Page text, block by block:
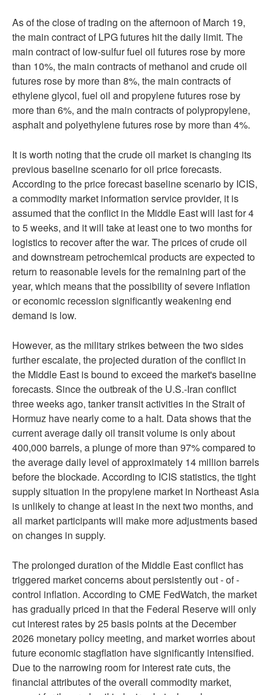
As of the close of trading on the afternoon of March 19,
the main contract of LPG futures hit the daily limit. The
main contract of low-sulfur fuel oil futures rose by more
than 10%, the main contracts of methanol and crude oil
futures rose by more than 8%, the main contracts of
ethylene glycol, fuel oil and propylene futures rose by
more than 6%, and the main contracts of polypropylene,
asphalt and polyethylene futures rose by more than 4%.
It is worth noting that the crude oil market is changing its
previous baseline scenario for oil price forecasts.
According to the price forecast baseline scenario by ICIS,
a commodity market information service provider, it is
assumed that the conflict in the Middle East will last for 4
to 5 weeks, and it will take at least one to two months for
logistics to recover after the war. The prices of crude oil
and downstream petrochemical products are expected to
return to reasonable levels for the remaining part of the
year, which means that the possibility of severe inflation
or economic recession significantly weakening end
demand is low.
However, as the military strikes between the two sides
further escalate, the projected duration of the conflict in
the Middle East is bound to exceed the market's baseline
forecasts. Since the outbreak of the U.S.-Iran conflict
three weeks ago, tanker transit activities in the Strait of
Hormuz have nearly come to a halt. Data shows that the
current average daily oil transit volume is only about
400,000 barrels, a plunge of more than 97% compared to
the average daily level of approximately 14 million barrels
before the blockade. According to ICIS statistics, the tight
supply situation in the propylene market in Northeast Asia
is unlikely to change at least in the next two months, and
all market participants will make more adjustments based
on changes in supply.
The prolonged duration of the Middle East conflict has
triggered market concerns about persistently out - of -
control inflation. According to CME FedWatch, the market
has gradually priced in that the Federal Reserve will only
cut interest rates by 25 basis points at the December
2026 monetary policy meeting, and market worries about
future economic stagflation have significantly intensified.
Due to the narrowing room for interest rate cuts, the
financial attributes of the overall commodity market,